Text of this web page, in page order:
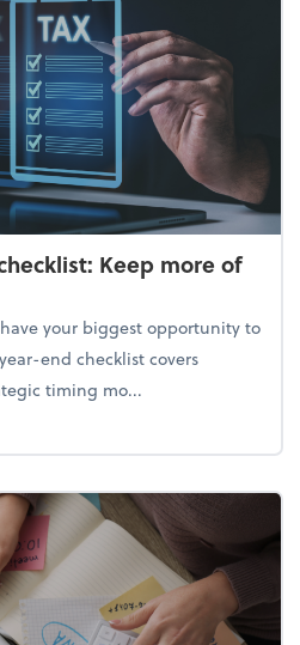
Keep more of
your biggest opportunity to
end checklist covers
timing mo...
end tax checklist: Keep more of